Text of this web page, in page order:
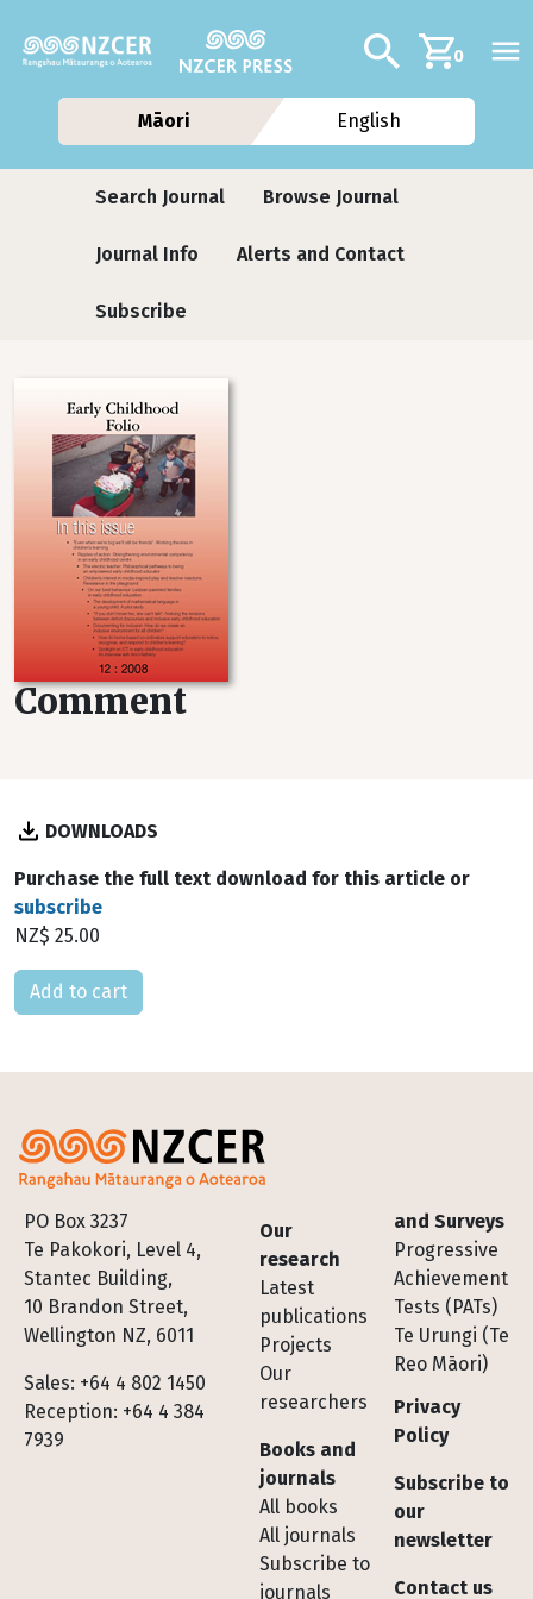
Additional
Search0
Māori English
Journals
Search Journal Browse Journal
Journal Info Alerts and Contact
Subscribe
Comment
DOWNLOADS
Purchase the full text download for this article or
subscribe
NZ$ 25.00
Please select
PO Box 3237
Te Pakokori, Level 4,
Stantec Building,
10 Brandon Street,
Wellington NZ, 6011
Sales: +64 4 802 1450
Reception: +64 4 384
7939
Footer
Our
research
Latest
publications
Projects
Our
researchers
Books and
journals
All books
All journals
Subscribe to
journals
and Surveys
Progressive
Achievement
Tests (PATs)
Te Urungi (Te
Reo Māori)
Privacy
Policy
Subscribe to
our
newsletter
Contact us